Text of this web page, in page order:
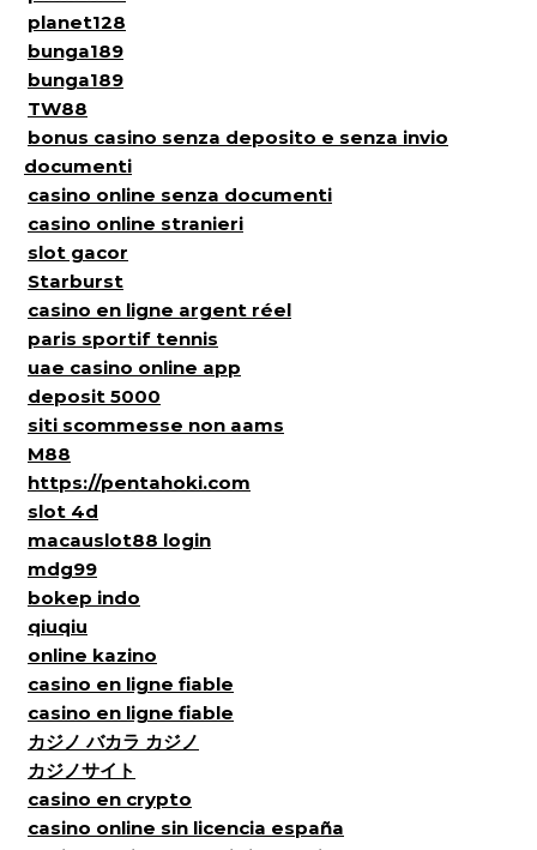
planet128
bunga189
bunga189
TW88
bonus casino senza deposito e senza invio
documenti
casino online senza documenti
casino online stranieri
slot gacor
Starburst
casino en ligne argent réel
paris sportif tennis
uae casino online app
deposit 5000
siti scommesse non aams
M88
https://pentahoki.com
slot 4d
macauslot88 login
mdg99
bokep indo
qiuqiu
online kazino
casino en ligne fiable
casino en ligne fiable
カジノ バカラ カジノ
カジノサイト
casino en crypto
casino online sin licencia españa